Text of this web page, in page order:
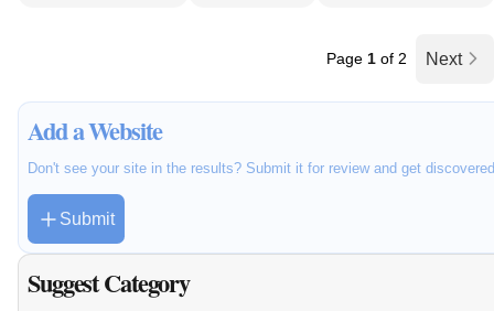
Page 1 of 2 Next
Add a Website
Don't see your site in the results? Submit it for review and get
Submit
Suggest Category